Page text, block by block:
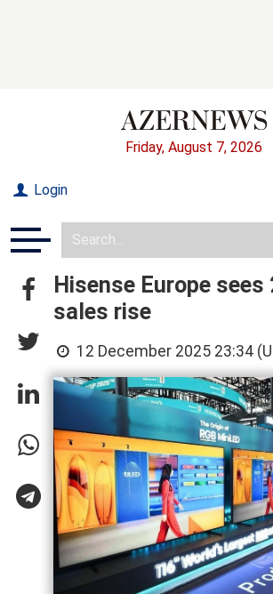
Friday, August 7, 2026
Login
Hisense Europe sees
sales rise
12 December 2025 23:34